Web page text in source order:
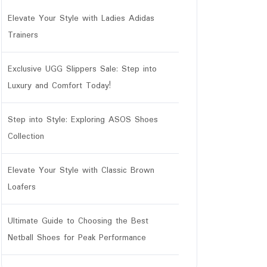
Elevate Your Style with Ladies Adidas
Trainers
Exclusive UGG Slippers Sale: Step into
Luxury and Comfort Today!
Step into Style: Exploring ASOS Shoes
Collection
Elevate Your Style with Classic Brown
Loafers
Ultimate Guide to Choosing the Best
Netball Shoes for Peak Performance